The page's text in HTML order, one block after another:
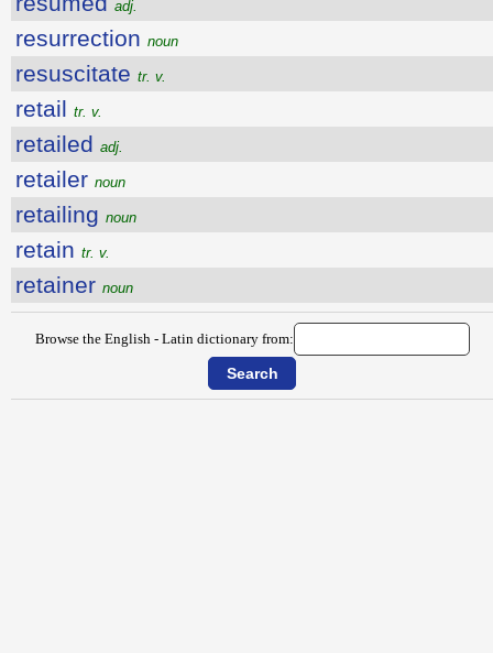
adj.
resurrection noun
resuscitate tr. v.
retail tr. v.
retailed adj.
retailer noun
retailing noun
retain tr. v.
retainer noun
Browse the English - Latin dictionary from: